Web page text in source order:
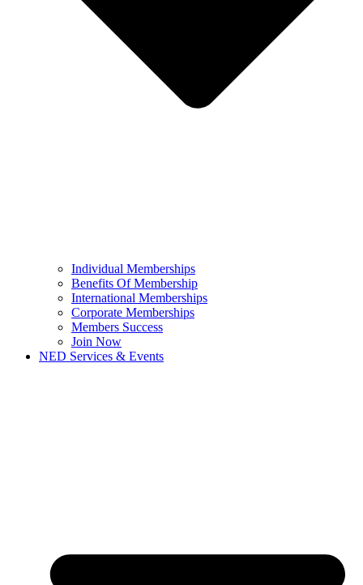
Individual Memberships
Benefits Of Membership
International Memberships
Corporate Memberships
Members Success
Join Now
NED Services & Events